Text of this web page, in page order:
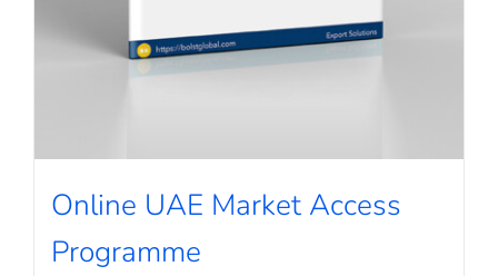
Online UAE Market Access
Programme